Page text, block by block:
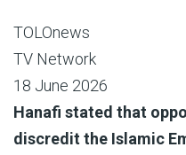
TOLOnews
TV Network
18 June 2026
Hanafi stated that
discredit the Islamic